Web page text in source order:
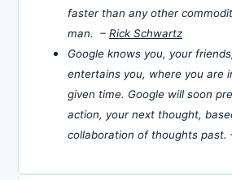
faster than any other
man. – Rick Schwartz
Google knows you, your
entertains you, where you are
given time. Google will soon
action, your next thought,
collaboration of thoughts past.